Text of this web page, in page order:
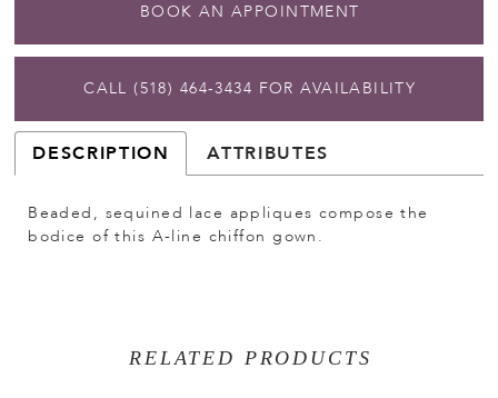
BOOK AN APPOINTMENT
CALL (518) 464‑3434 FOR AVAILABILITY
DESCRIPTION ATTRIBUTES
Beaded, sequined lace appliques compose the
bodice of this A-line chiffon gown.
RELATED PRODUCTS